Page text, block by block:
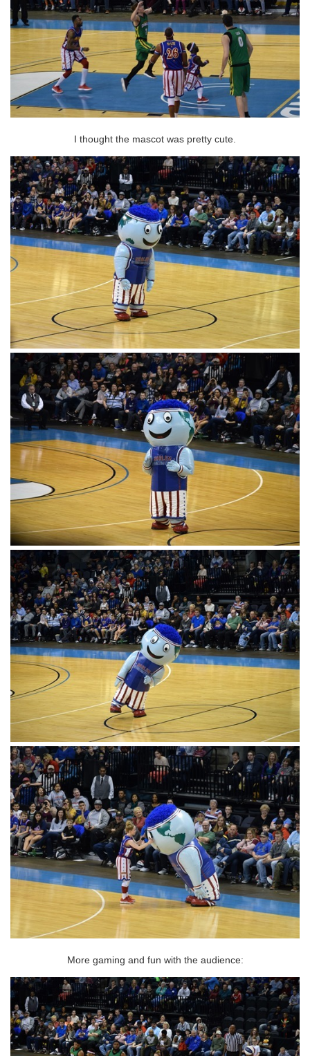
I thought the mascot was pretty cute.
More gaming and fun with the audience: